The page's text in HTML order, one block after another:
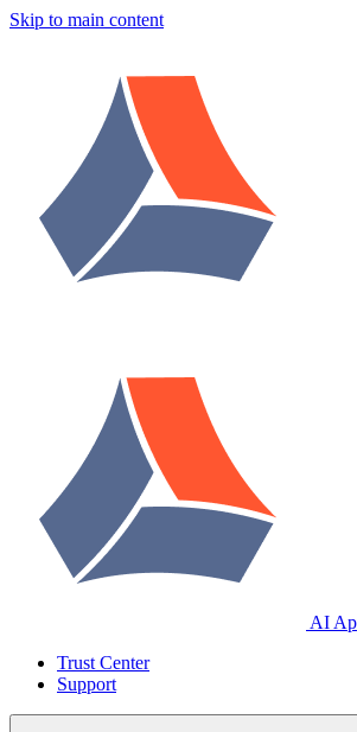
Skip to main content
AI
Trust Center
Support